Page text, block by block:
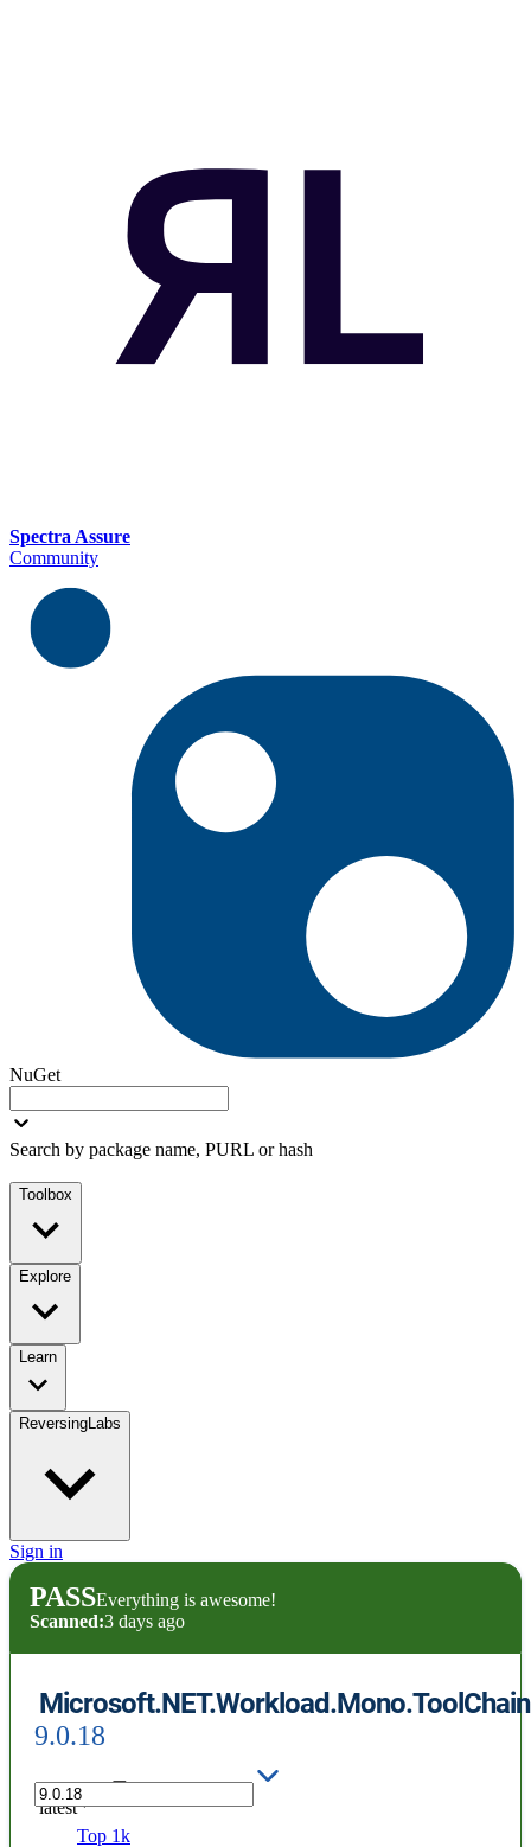
Spectra Assure
Community
NuGet
Search by package name, PURL or hash
Toolbox
Explore
Learn
ReversingLabs
Sign in
PASSEverything is awesome!
Scanned:3 days ago
9.0.18
latest
Top 1k